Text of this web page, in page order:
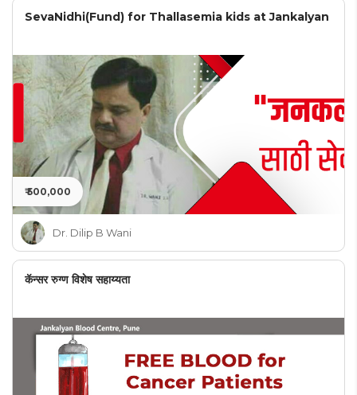
SevaNidhi(Fund) for Thallasemia kids at Jankalyan
₹ 500,000
Dr. Dilip B Wani
कॅन्सर रुग्ण विशेष सहाय्यता